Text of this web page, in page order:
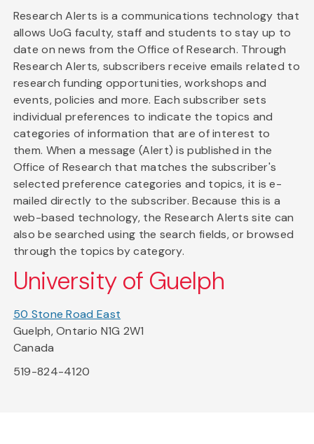
Research Alerts is a communications technology that
allows UoG faculty, staff and students to stay up to
date on news from the Office of Research. Through
Research Alerts, subscribers receive emails related to
research funding opportunities, workshops and
events, policies and more. Each subscriber sets
individual preferences to indicate the topics and
categories of information that are of interest to
them. When a message (Alert) is published in the
Office of Research that matches the subscriber's
selected preference categories and topics, it is e-
mailed directly to the subscriber. Because this is a
web-based technology, the Research Alerts site can
also be searched using the search fields, or browsed
through the topics by category.
University of Guelph
50 Stone Road East
Guelph, Ontario N1G 2W1
Canada
519-824-4120